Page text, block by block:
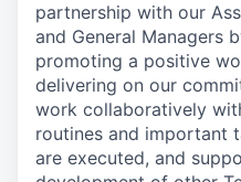
partnership with our
and General Managers
promoting a positive
delivering on our
work collaboratively
routines and important
are executed, and